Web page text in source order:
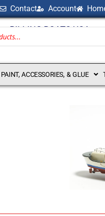
Contact Account
BILLING BOATS USA
PAINT, ACCESSORIES, & GLUE